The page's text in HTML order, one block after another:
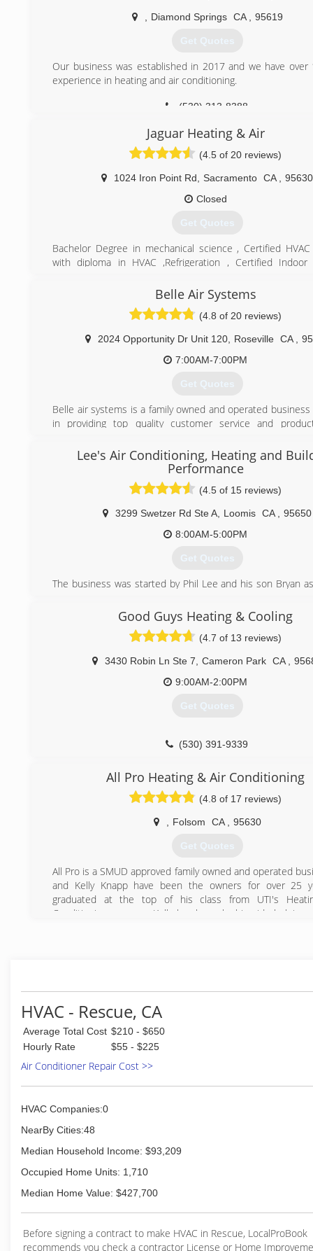
Diamond Springs CA 95619
Get Quotes
Our business was established in 2017 and we have over
experience in heating and air conditioning.
(530) 313-8388
Jaguar Heating & Air
(4.5 of 20 reviews)
1024 Iron Point Rd Sacramento CA
95630
Closed
Get Quotes
Bachelor Degree in mechanical science , Certified
with diploma in HVAC ,Refrigeration , Certified Indoor
(916) 256-4447
Belle Air Systems
(4.8 of 20 reviews)
2024 Opportunity Dr Unit 120, Roseville CA
7:00AM-7:00PM
Get Quotes
Belle air systems is a family owned and operated business
in providing top quality customer service and
environment.We offer a variety of products and services
efficient air conditioners and heaters,indoor
solutions,ductwork,maintenance and service plans,and
parts for most makes and models.Reasonable rates for
and ultra competitive pricing for installations.Financing
those who qualify.
Lee's Air Conditioning, Heating and
Performance
(4.5 of 15 reviews)
3299 Swetzer Rd Ste A Loomis CA
95650
8:00AM-5:00PM
Get Quotes
The business was started by Phil Lee and his son Bryan
the day and do paperwork at night. They grew the
accommodate residential and commercial clients.
business in 2011 to an employee, Tom Howard. The
trusted by over 6,000 clients in the Fresno,
Sacramento county.
Good Guys Heating & Cooling
(4.7 of 13 reviews)
3430 Robin Ln Ste 7 Cameron Park CA
9:00AM-2:00PM
Get Quotes
(530) 391-9339
All Pro Heating & Air Conditioning
(4.8 of 17 reviews)
Folsom CA 95630
Get Quotes
All Pro is a SMUD approved family owned and operated
and Kelly Knapp have been the owners for over 25
graduated at the top of his class from UTI's
Conditioning program. Kelly has been by his side helping
others.
HVAC - Rescue, CA
Average Total Cost $210 - $650
Hourly Rate
$55 - $225
Air Conditioner Repair Cost >>
HVAC Companies:0
NearBy Cities:48
Median Household Income: $93,209
Occupied Home Units: 1,710
Median Home Value: $427,700
Before signing a contract to make HVAC in Rescue, LocalProBook
recommends you check a contractor License or Home